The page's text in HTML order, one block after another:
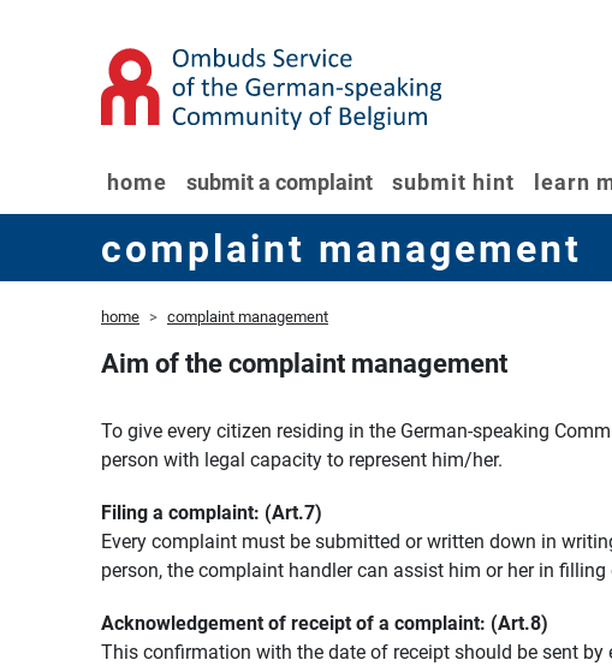
home submit a complaint submit hint learn
complaint management
home complaint management
Aim of the complaint management
To give every citizen residing in the German-speaking
person with legal capacity to represent him/her.
Filing a complaint: (Art.7)
Every complaint must be submitted or written down in
person, the complaint handler can assist him or her in
Acknowledgement of receipt of a complaint: (Art.8)
This confirmation with the date of receipt should be sent